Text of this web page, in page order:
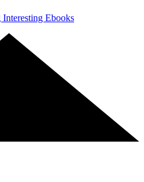
Interesting Ebooks